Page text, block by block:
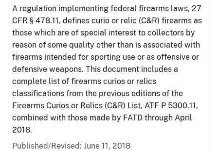
A regulation implementing federal firearms laws, 27
CFR § 478.11, defines curio or relic (C&R) firearms as
those which are of special interest to collectors by
reason of some quality other than is associated with
firearms intended for sporting use or as offensive or
defensive weapons. This document includes a
complete list of firearms curios or relics
classifications from the previous editions of the
Firearms Curios or Relics (C&R) List, ATF P 5300.11,
combined with those made by FATD through April
2018.
Published/Revised: June 11, 2018